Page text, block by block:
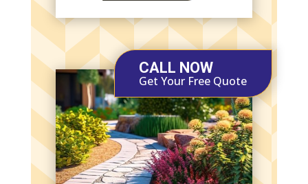
CALL NOW
Get Your Free Quote